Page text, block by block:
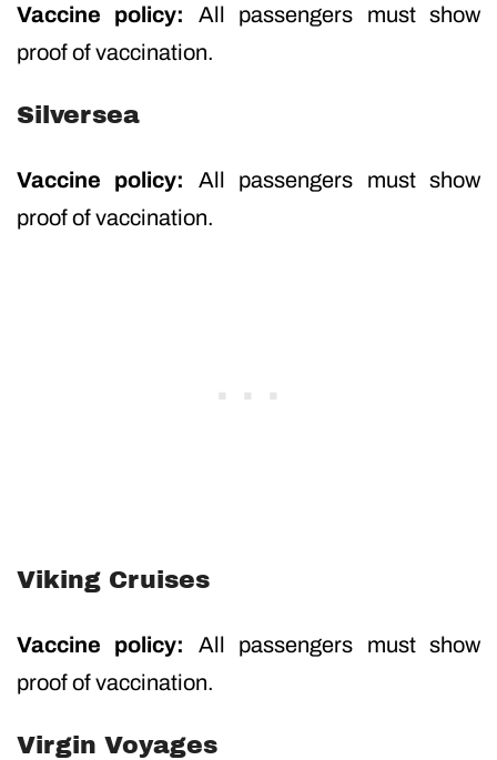
Vaccine policy: All passengers must show
proof of vaccination.
Silversea
Vaccine policy: All passengers must show
proof of vaccination.
Viking Cruises
Vaccine policy: All passengers must show
proof of vaccination.
Virgin Voyages